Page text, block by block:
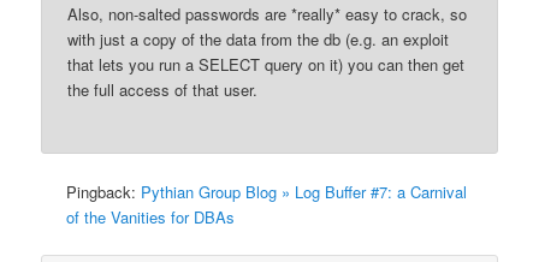
Also, non-salted passwords are *really* easy to crack, so
with just a copy of the data from the db (e.g. an exploit
that lets you run a SELECT query on it) you can then get
the full access of that user.
Pingback: Pythian Group Blog » Log Buffer #7: a Carnival
of the Vanities for DBAs